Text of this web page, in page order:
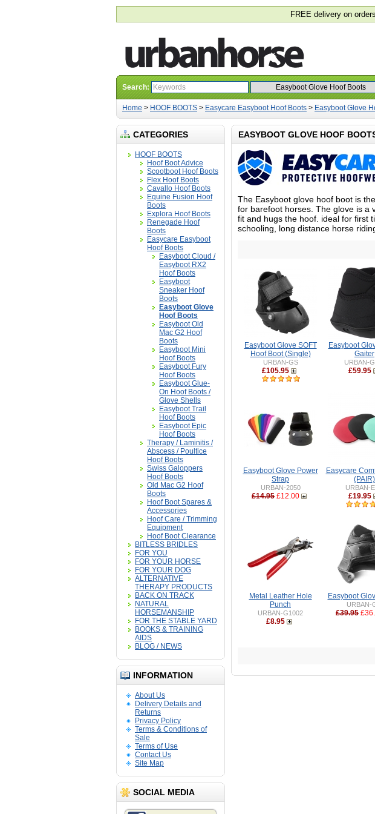
FREE delivery on
Search:
Home > HOOF BOOTS > Easycare Easyboot Hoof Boots > Easyboot Glove
CATEGORIES
HOOF BOOTS
Hoof Boot Advice
Scootboot Hoof Boots
Flex Hoof Boots
Cavallo Hoof Boots
Equine Fusion Hoof
Boots
Explora Hoof Boots
Renegade Hoof
Boots
Easycare Easyboot
Hoof Boots
Easyboot Cloud /
Easyboot RX2
Hoof Boots
Easyboot
Sneaker Hoof
Boots
Easyboot Glove
Hoof Boots
Easyboot Old
Mac G2 Hoof
Boots
Easyboot Mini
Hoof Boots
Easyboot Fury
Hoof Boots
Easyboot Glue-
On Hoof Boots /
Glove Shells
Easyboot Trail
Hoof Boots
Easyboot Epic
Hoof Boots
Therapy / Laminitis /
Abscess / Poultice
Hoof Boots
Swiss Galoppers
Hoof Boots
Old Mac G2 Hoof
Boots
Hoof Boot Spares &
Accessories
Hoof Care / Trimming
Equipment
Hoof Boot Clearance
BITLESS BRIDLES
FOR YOU
FOR YOUR HORSE
FOR YOUR DOG
ALTERNATIVE
THERAPY PRODUCTS
BACK ON TRACK
NATURAL
HORSEMANSHIP
FOR THE STABLE YARD
BOOKS & TRAINING
AIDS
BLOG / NEWS
INFORMATION
About Us
Delivery Details and
Returns
Privacy Policy
Terms & Conditions of
Sale
Terms of Use
Contact Us
Site Map
SOCIAL MEDIA
EASYBOOT GLOVE HOOF
The Easyboot glove hoof boot is
for barefoot horses. The glove is a
fit and hugs the hoof. ideal for first
schooling, long distance horse
Easyboot Glove SOFT
Hoof Boot (Single)
URBAN-GS
£105.95
Easyboot
Gaiter
URBAN-
£59.95
Easyboot Glove Power
Strap
URBAN-2050
£14.95 £12.00
Easycare
(PAIR)
URBAN-
£19.95
Metal Leather Hole
Punch
URBAN-G1002
£8.95
Easyboot
URBAN-
£39.95